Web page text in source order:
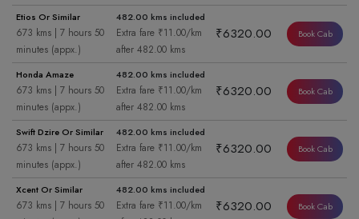
Etios Or Similar
673 kms | 7 hours 50
minutes (appx.)
482.00 kms included
Extra fare ₹11.00/km
after 482.00 kms
₹6320.00 Book Cab
Honda Amaze
673 kms | 7 hours 50
minutes (appx.)
482.00 kms included
Extra fare ₹11.00/km
after 482.00 kms
₹6320.00 Book Cab
Swift Dzire Or Similar
673 kms | 7 hours 50
minutes (appx.)
482.00 kms included
Extra fare ₹11.00/km
after 482.00 kms
₹6320.00 Book Cab
Xcent Or Similar
673 kms | 7 hours 50
482.00 kms included
Extra fare ₹11.00/km
₹6320.00 Book Cab